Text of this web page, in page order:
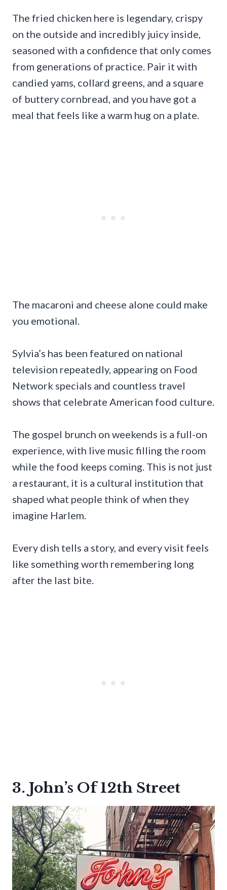
The fried chicken here is legendary, crispy
on the outside and incredibly juicy inside,
seasoned with a confidence that only comes
from generations of practice. Pair it with
candied yams, collard greens, and a square
of buttery cornbread, and you have got a
meal that feels like a warm hug on a plate.
The macaroni and cheese alone could make
you emotional.
Sylvia’s has been featured on national
television repeatedly, appearing on Food
Network specials and countless travel
shows that celebrate American food culture.
The gospel brunch on weekends is a full-on
experience, with live music filling the room
while the food keeps coming. This is not just
a restaurant, it is a cultural institution that
shaped what people think of when they
imagine Harlem.
Every dish tells a story, and every visit feels
like something worth remembering long
after the last bite.
3. John’s Of 12th Street